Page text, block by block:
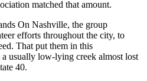
matched that amount.
On Nashville, the group
efforts throughout the city, to
That put them in this
usually low-lying creek almost lost
40.